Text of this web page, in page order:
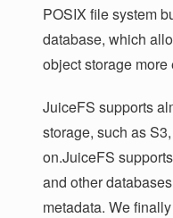
POSIX file system
database, which
object storage
JuiceFS supports
storage, such as
on.JuiceFS
and other
metadata. We